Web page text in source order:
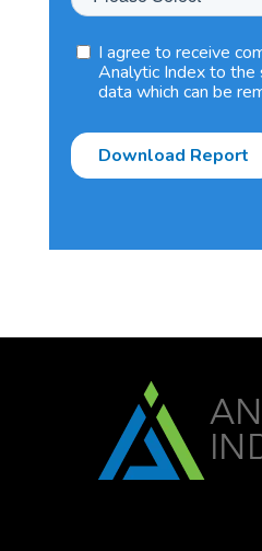
I agree to receive
Analytic Index to
data which can be